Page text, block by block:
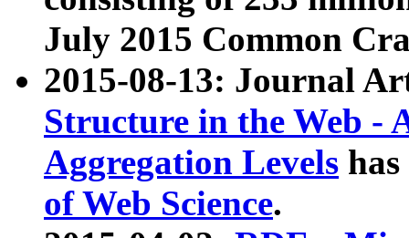
July 2015 Common
2015-08-13: Journal
Structure in the Web -
Aggregation Levels
of Web Science.